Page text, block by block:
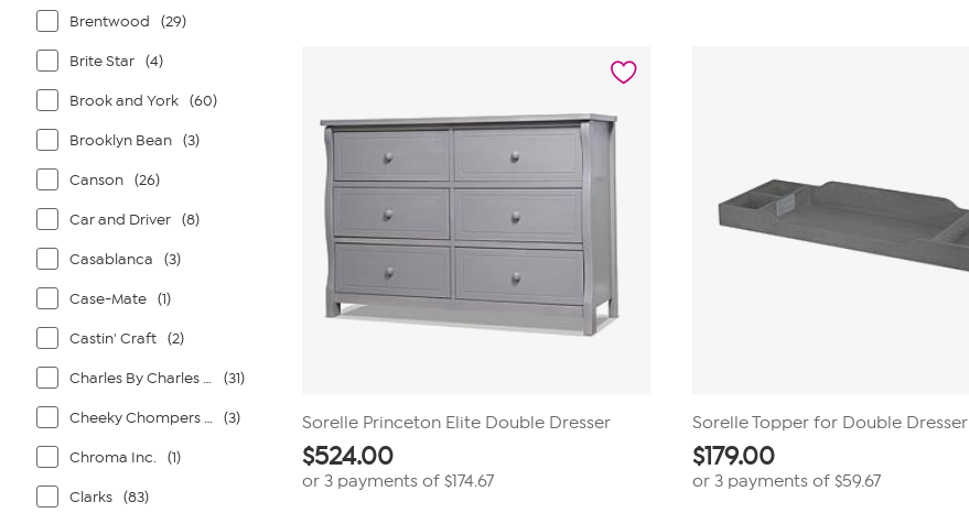
Brentwood (29)
Brite Star (4)
Brook and York (60)
Brooklyn Bean (3)
Canson (26)
Car and Driver (8)
Casablanca (3)
Case-Mate (1)
Castin' Craft (2)
Charles By Charles David (31)
Cheeky Chompers By Kalencom (3)
Chroma Inc. (1)
Clarks (83)
Sorelle Princeton Elite Double Dresser
$524.00
or 3 payments of $174.67
Sorelle Topper for Double Dresser
$179.00
or 3 payments of$59.67